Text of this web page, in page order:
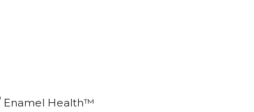
Enamel Health™